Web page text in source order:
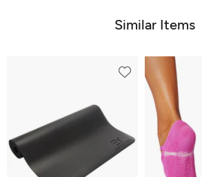
Similar Items